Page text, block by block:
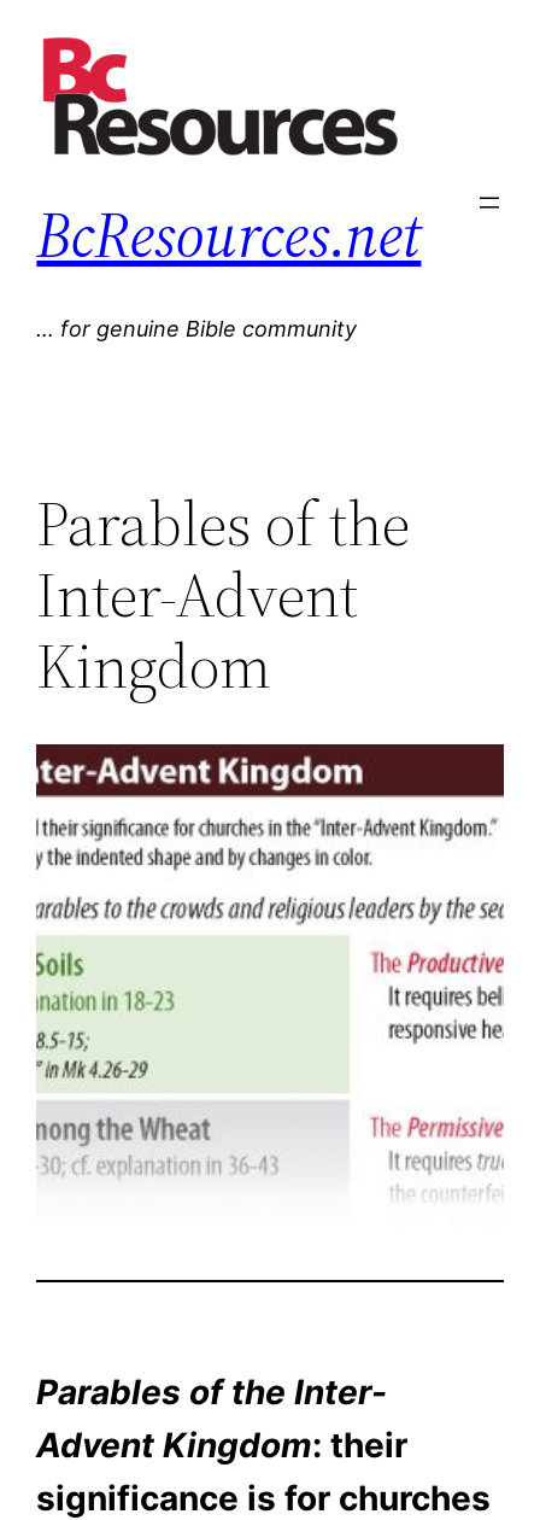
content
BcResources.net
… for genuine Bible community
Parables of the
Inter-Advent
Kingdom
Parables of the Inter-
Advent Kingdom: their
significance is for churches